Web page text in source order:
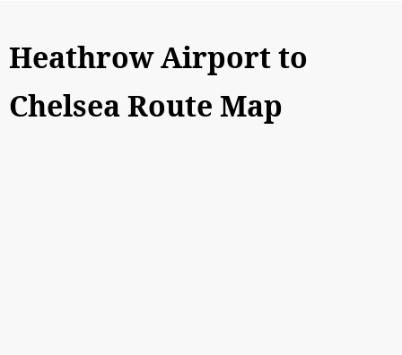
Heathrow Airport to
Chelsea Route Map